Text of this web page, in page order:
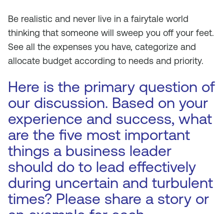
Be realistic and never live in a fairytale world
thinking that someone will sweep you off your feet.
See all the expenses you have, categorize and
allocate budget according to needs and priority.
Here is the primary question of
our discussion. Based on your
experience and success, what
are the five most important
things a business leader
should do to lead effectively
during uncertain and turbulent
times? Please share a story or